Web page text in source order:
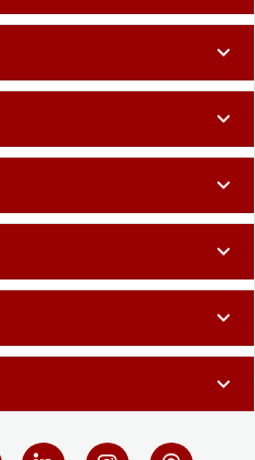
expand_more
expand_more
expand_more
expand_more
expand_more
expand_more